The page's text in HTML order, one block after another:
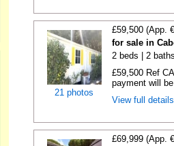
21 photos
£59,500 (App.
for sale in
2 beds | 2
£59,500 Ref
payment will
View full
£69,999 (App.